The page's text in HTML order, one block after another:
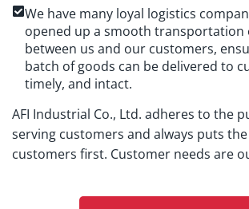
We have many loyal logistics
opened up a smooth transportation
between us and our customers,
batch of goods can be delivered to
timely, and intact.
AFI Industrial Co., Ltd. adheres to the
serving customers and always puts
customers first. Customer needs are